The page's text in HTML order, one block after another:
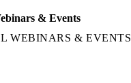
& Events
WEBINARS & EVENTS